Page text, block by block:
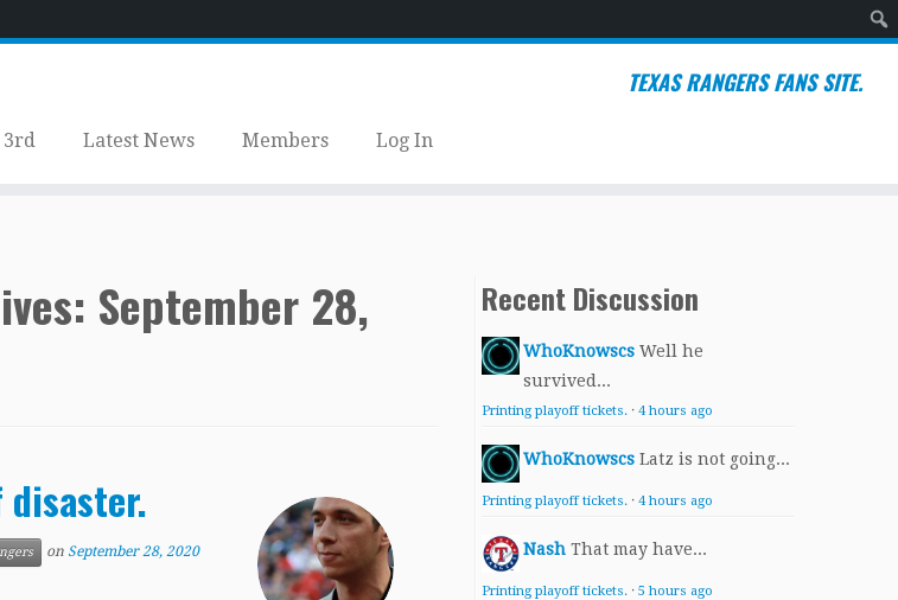
TEXAS RANGERS FANS SITE.
3rd Latest News Members Log In
September 28,
on September 28, 2020
Recent Discussion
WhoKnowscs Well he
survived...
Printing playoff tickets. · 4 hours ago
WhoKnowscs Latz is not going...
Printing playoff tickets. · 4 hours ago
Nash That may have...
Printing playoff tickets. · 5 hours ago